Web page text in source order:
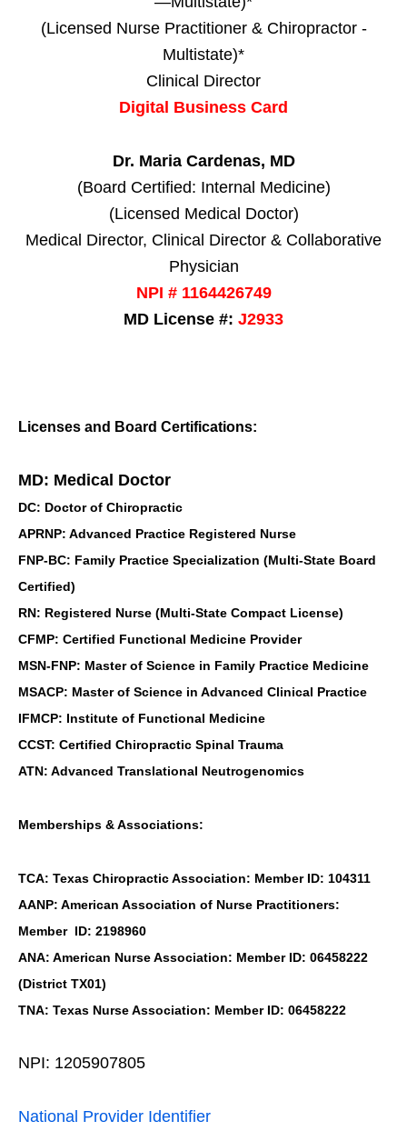
(Licensed Nurse Practitioner & Chiropractor -
Multistate)*
Clinical Director
Digital Business Card
Dr. Maria Cardenas, MD
(Board Certified: Internal Medicine)
(Licensed Medical Doctor)
Medical Director, Clinical Director & Collaborative
Physician
NPI # 1164426749
MD License #: J2933
Licenses and Board Certifications:
MD: Medical Doctor
DC: Doctor of Chiropractic
APRNP: Advanced Practice Registered Nurse
FNP-BC: Family Practice Specialization (Multi-State Board
Certified)
RN: Registered Nurse (Multi-State Compact License)
CFMP: Certified Functional Medicine Provider
MSN-FNP: Master of Science in Family Practice Medicine
MSACP: Master of Science in Advanced Clinical Practice
IFMCP: Institute of Functional Medicine
CCST: Certified Chiropractic Spinal Trauma
ATN: Advanced Translational Neutrogenomics
Memberships & Associations:
TCA: Texas Chiropractic Association: Member ID: 104311
AANP: American Association of Nurse Practitioners:
Member ID: 2198960
ANA: American Nurse Association: Member ID: 06458222
(District TX01)
TNA: Texas Nurse Association: Member ID: 06458222
NPI: 1205907805
National Provider Identifier